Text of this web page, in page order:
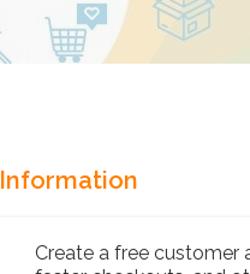
Information
Create a free customer